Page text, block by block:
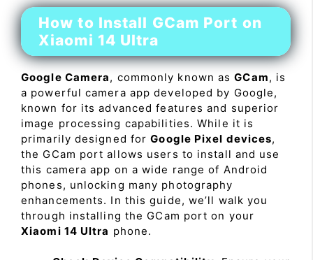
How to Install GCam Port on
Xiaomi 14 Ultra
Google Camera, commonly known asGCam, is
a powerful camera app developed by Google,
known for its advanced features and superior
image processing capabilities. While it is
primarily designed forGoogle Pixel devices,
the GCam port allows users to install and use
this camera app on a wide range of Android
phones, unlocking many photography
enhancements. In this guide, we’ll walk you
through installing the GCam port on your
Xiaomi 14 Ultra phone.